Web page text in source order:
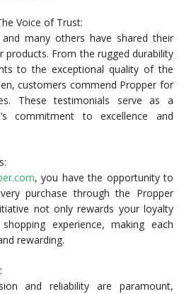
Voice of Trust:
many others have shared their
products. From the rugged durability
to the exceptional quality of the
customers commend Propper for
These testimonials serve as a
commitment to excellence and
, you have the opportunity to
purchase through the Propper
not only rewards your loyalty
experience, making each
rewarding.
and reliability are paramount,